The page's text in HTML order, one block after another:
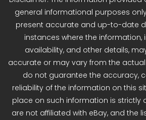
general informational purposes
present accurate and up-to-date
instances where the information,
availability, and other details,
accurate or may vary from the actual
do not guarantee the accuracy,
reliability of the information on this
place on such information is strictly
are not affiliated with eBay, and the